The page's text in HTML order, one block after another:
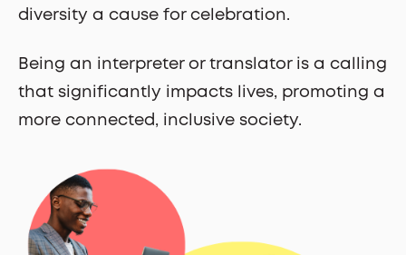
diversity a cause for celebration.
Being an interpreter or translator is a calling
that significantly impacts lives, promoting a
more connected, inclusive society.